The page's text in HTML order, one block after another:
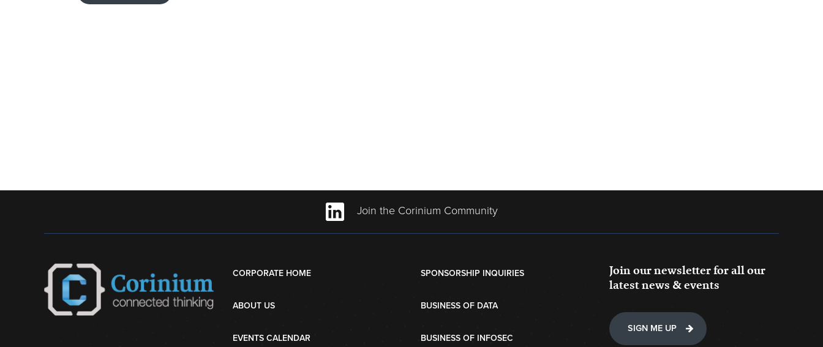
Join the Corinium Community
CORPORATE HOME
ABOUT US
EVENTS CALENDAR
SPONSORSHIP INQUIRIES
BUSINESS OF DATA
BUSINESS OF INFOSEC
Join our newsletter for all our
latest news & events
SIGN ME UP